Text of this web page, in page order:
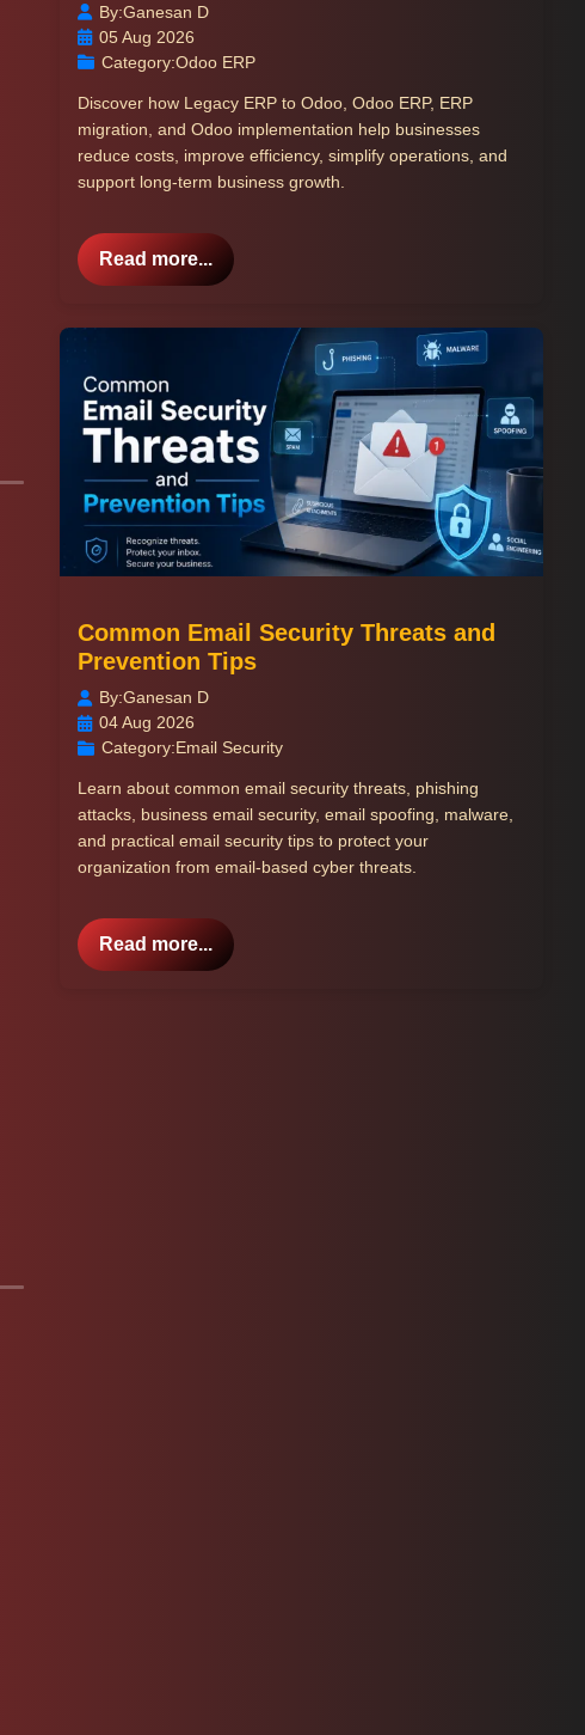
By:Ganesan D
05 Aug 2026
Category:Odoo ERP
Discover how Legacy ERP to Odoo, Odoo ERP, ERP
migration, and Odoo implementation help businesses
reduce costs, improve efficiency, simplify operations, and
support long-term business growth.
Read more...
Common Email Security Threats and
Prevention Tips
By:Ganesan D
04 Aug 2026
Category:Email Security
Learn about common email security threats, phishing
attacks, business email security, email spoofing, malware,
and practical email security tips to protect your
organization from email-based cyber threats.
Read more...